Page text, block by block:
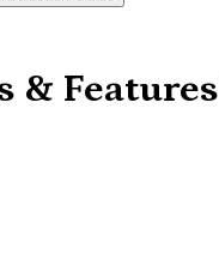
& Features